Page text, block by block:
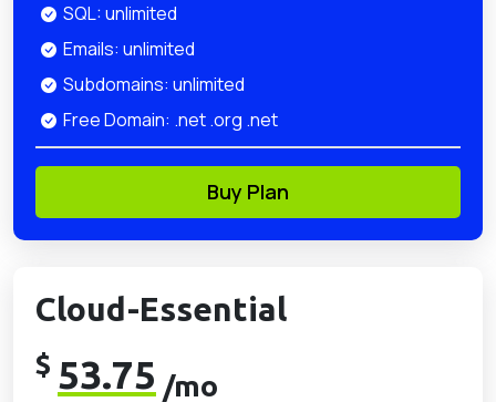
SQL: unlimited
Emails: unlimited
Subdomains: unlimited
Free Domain: .net .org .net
Buy Plan
Cloud-Essential
$ 53.75 /mo